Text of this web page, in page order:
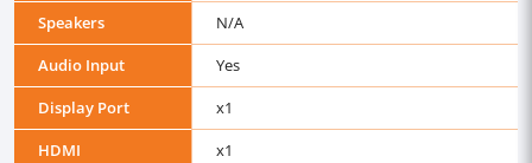
Speakers
N/A
Audio Input
Yes
Display Port
x1
HDMI
x1